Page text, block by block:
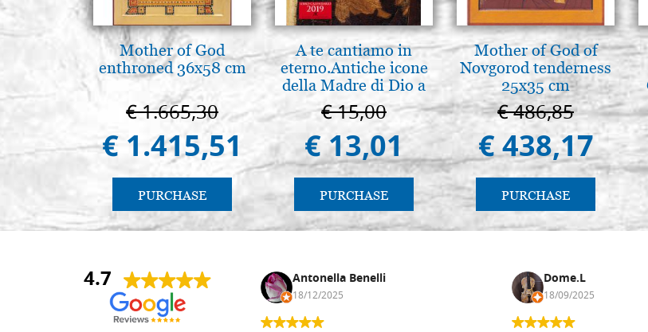
Mother of God
enthroned 36x58 cm
€ 1.665,30
€ 1.415,51
PURCHASE
A te cantiamo in
eterno.Antiche icone
della Madre di Dio a
Vladimir e Suzdal
(libro-cal. 2019))
€ 15,00
€ 13,01
PURCHASE
Mother of God of
Novgorod tenderness
25x35 cm
€ 486,85
€ 438,17
PURCHASE
4.7
Nina DraguÅ¡ica Antonella Benelli
18/12/2025
Dome.L
18/09/2025